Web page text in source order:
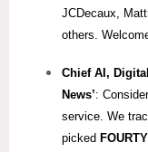
JCDecaux,
others.
Chief AI,
News’:
service. We
picked